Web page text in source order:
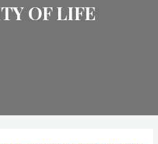
OF LIFE